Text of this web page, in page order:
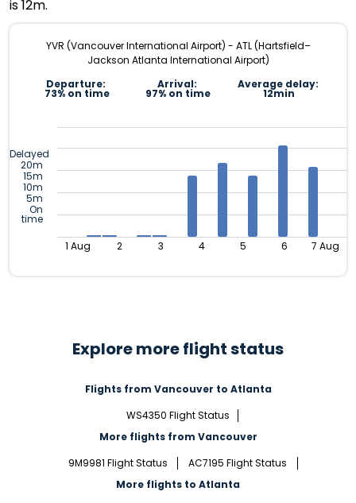
is 12m.
YVR (Vancouver International Airport) - ATL (Hartsfield–
Jackson Atlanta International Airport)
Departure:
73% on time
Arrival:
97% on time
Average delay:
12min
Delayed
20m
15m
10m
5m
On
time
1 Aug 2 3 4 5 6 7 Aug
Explore more flight status
Flights from Vancouver to Atlanta
WS4350 Flight Status
More flights from Vancouver
9M9981 Flight Status
AC7195 Flight Status
More flights to Atlanta